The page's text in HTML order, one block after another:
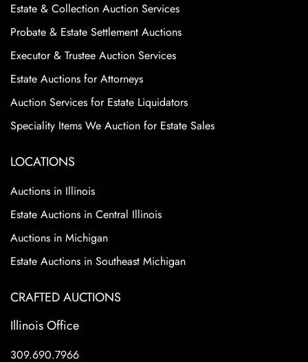
Estate & Collection Auction Services
Probate & Estate Settlement Auctions
Executor & Trustee Auction Services
Estate Auctions for Attorneys
Auction Services for Estate Liquidators
Speciality Items We Auction for Estate Sales
LOCATIONS
Auctions in Illinois
Estate Auctions in Central Illinois
Auctions in Michigan
Estate Auctions in Southeast Michigan
CRAFTED AUCTIONS
Illinois Office
309.690.7966